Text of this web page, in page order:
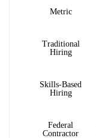
Metric
Traditional
Hiring
Skills-Based
Hiring
Federal
Contractor